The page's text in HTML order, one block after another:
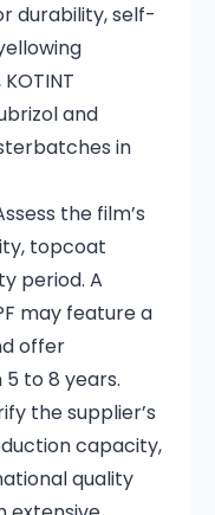
durability, self-
and
in
the film’s
topcoat
period. A
may feature a
offer
to 8 years.
the supplier’s
capacity,
quality